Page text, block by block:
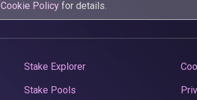
Cookie Policy for details.
Stake Explorer
Stake Pools